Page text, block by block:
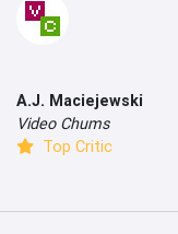
A.J. Maciejewski
Video Chums
Top Critic